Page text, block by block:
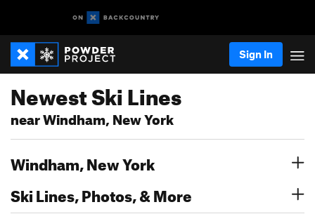
Sign In
Newest Ski Lines
near Windham, New York
Windham, New York
Ski Lines, Photos, & More